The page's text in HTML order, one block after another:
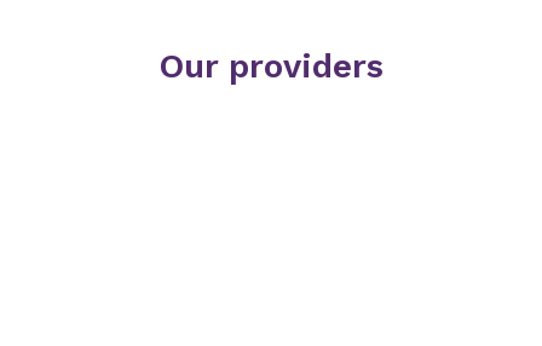
Our providers